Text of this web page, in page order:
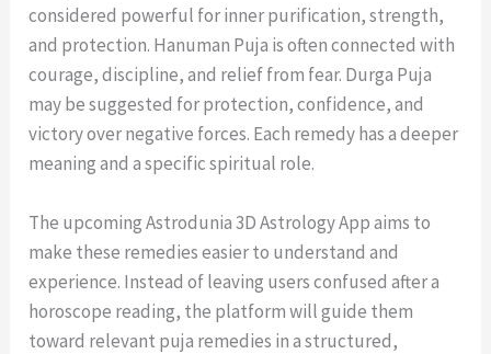
considered powerful for inner purification, strength,
and protection. Hanuman Puja is often connected with
courage, discipline, and relief from fear. Durga Puja
may be suggested for protection, confidence, and
victory over negative forces. Each remedy has a deeper
meaning and a specific spiritual role.
The upcoming Astrodunia 3D Astrology App aims to
make these remedies easier to understand and
experience. Instead of leaving users confused after a
horoscope reading, the platform will guide them
toward relevant puja remedies in a structured,